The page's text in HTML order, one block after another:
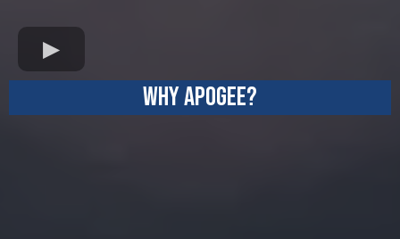
WHY APOGEE?